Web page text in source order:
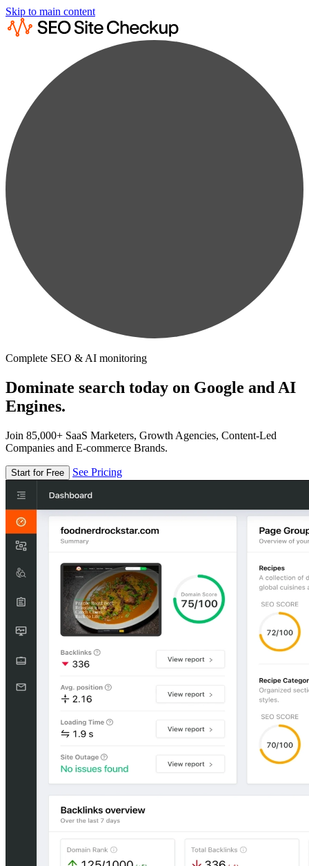
Skip to main content
Complete SEO & AI monitoring
Dominate search today on Google and AI
Engines.
Join 85,000+ SaaS Marketers, Growth Agencies, Content-Led
Companies and E-commerce Brands.
Start for Free See Pricing